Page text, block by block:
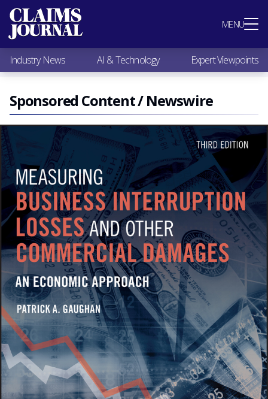
MENU
Most Popular
Claims Industry News
AI & Technology
Expert Viewpoints
Research
Videos / Podcasts
Subscribe
Industry News AI & Technology Expert Viewpoints
Sponsored Content / Newswire